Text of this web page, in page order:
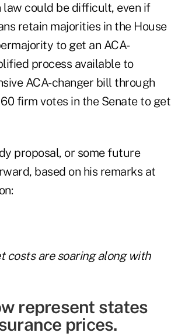
law could be difficult, even if
retain majorities in the House
to get an ACA-
process available to
ACA-changer bill through
firm votes in the Senate to get
proposal, or some future
based on his remarks at
costs are soaring along with
represent states
prices.